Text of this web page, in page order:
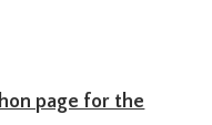
page for the